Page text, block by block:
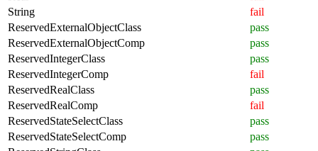
String
fail
ReservedExternalObjectClass
pass
ReservedExternalObjectComp
pass
ReservedIntegerClass
pass
ReservedIntegerComp
fail
ReservedRealClass
pass
ReservedRealComp
fail
ReservedStateSelectClass
pass
ReservedStateSelectComp
pass